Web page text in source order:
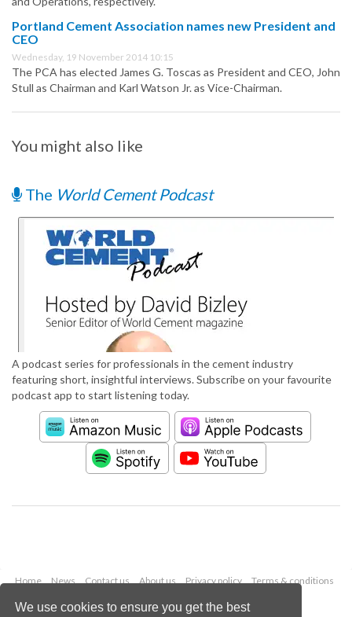
We use cookies to ensure you get the best
Portland Cement Association names new President and
CEO
Wednesday, 19 November 2014 10:15
The PCA has elected James G. Toscas as President and CEO, John
Stull as Chairman and Karl Watson Jr. as Vice-Chairman.
You might also like
The World Cement Podcast
A podcast series for professionals in the cement industry
featuring short, insightful interviews. Subscribe on your favourite
podcast app to start listening today.
Home News Contact us About us Privacy policy
Terms & conditions